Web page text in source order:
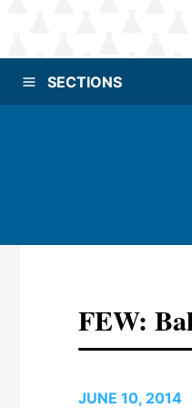
SECTIONS
FEW:
JUNE 10, 2014